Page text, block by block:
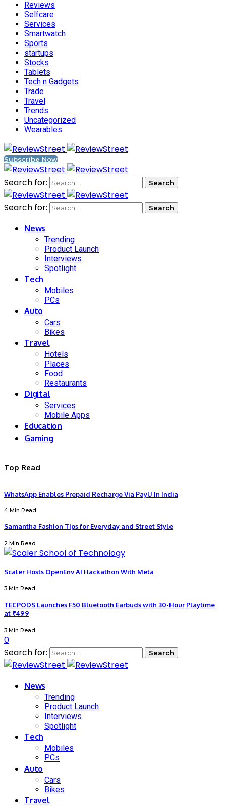
Reviews
Selfcare
Services
Smartwatch
Sports
startups
Stocks
Tablets
Tech n Gadgets
Trade
Travel
Trends
Uncategorized
Wearables
Subscribe Now
Search for:
Search for:
News
Trending
Product Launch
Interviews
Spotlight
Tech
Mobiles
PCs
Auto
Cars
Bikes
Travel
Hotels
Places
Food
Restaurants
Digital
Services
Mobile Apps
Education
Gaming
Top Read
WhatsApp Enables Prepaid Recharge Via PayU In India
4 Min Read
Samantha Fashion Tips for Everyday and Street Style
2 Min Read
Scaler Hosts OpenEnv AI Hackathon With Meta
3 Min Read
TECPODS Launches F50 Bluetooth Earbuds with 30-Hour Playtime
at ₹499
3 Min Read
0
Search for:
News
Trending
Product Launch
Interviews
Spotlight
Tech
Mobiles
PCs
Auto
Cars
Bikes
Travel